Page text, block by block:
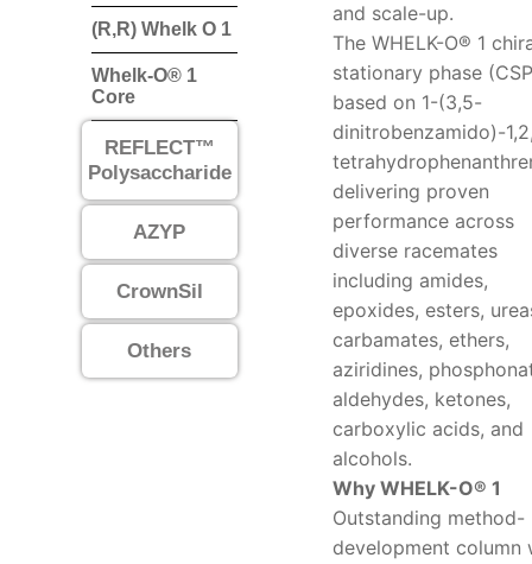
(R,R) Whelk O 1
Whelk-O® 1
Core
REFLECT™
Polysaccharide
AZYP
CrownSil
Others
and scale-up.
The WHELK-O® 1
stationary phase
based on 1-(3,5-
dinitrobenzamido)-
delivering proven
performance across
diverse racemates
including amides,
epoxides, esters,
carbamates, ethers,
aziridines,
aldehydes, ketones,
carboxylic acids, and
alcohols.
Why WHELK-O® 1
Outstanding method-
development column